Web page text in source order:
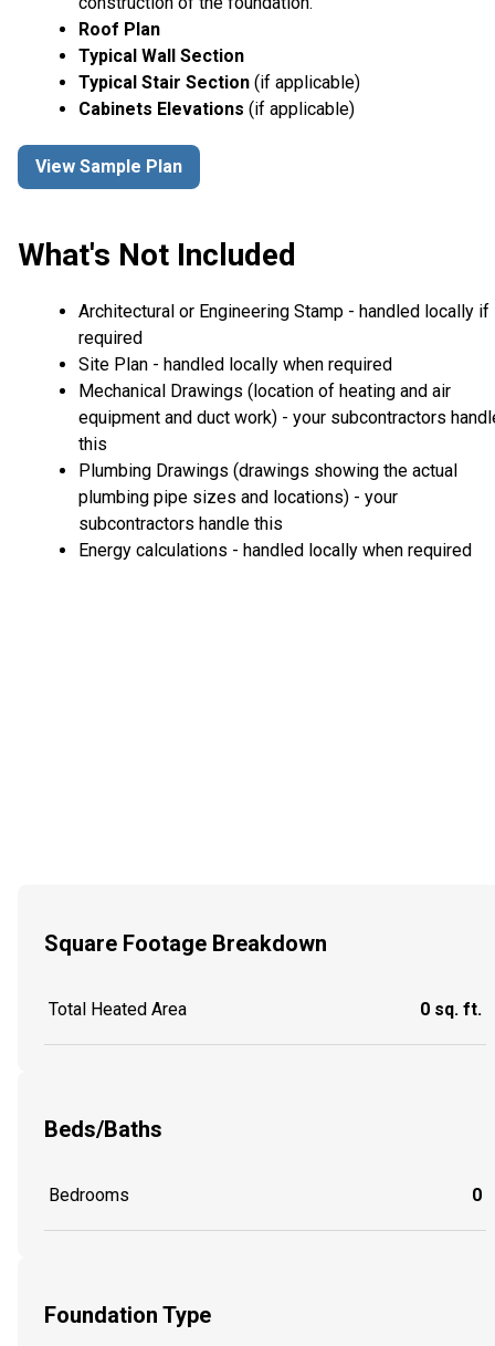
Roof Plan
Typical Wall Section
Typical Stair Section (if applicable)
Cabinets Elevations (if applicable)
View Sample Plan
What's Not Included
Architectural or Engineering Stamp - handled locally if
required
Site Plan - handled locally when required
Mechanical Drawings (location of heating and air
equipment and duct work) - your subcontractors
this
Plumbing Drawings (drawings showing the actual
plumbing pipe sizes and locations) - your
subcontractors handle this
Energy calculations - handled locally when required
Square Footage Breakdown
Total Heated Area 0 sq. ft.
Beds/Baths
Bedrooms 0
Foundation Type